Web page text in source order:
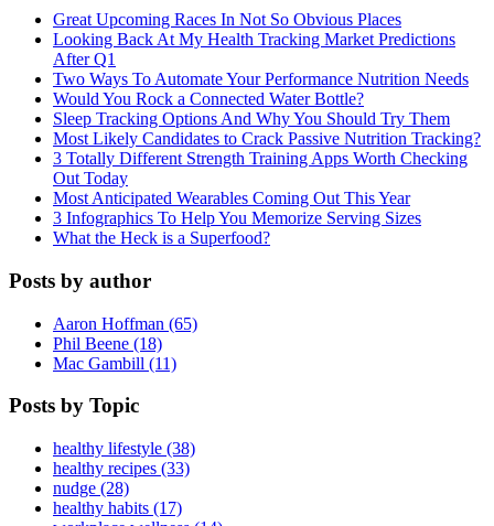
Great Upcoming Races In Not So Obvious Places
Looking Back At My Health Tracking Market Predictions
After Q1
Two Ways To Automate Your Performance Nutrition Needs
Would You Rock a Connected Water Bottle?
Sleep Tracking Options And Why You Should Try Them
Most Likely Candidates to Crack Passive Nutrition Tracking?
3 Totally Different Strength Training Apps Worth Checking
Out Today
Most Anticipated Wearables Coming Out This Year
3 Infographics To Help You Memorize Serving Sizes
What the Heck is a Superfood?
Posts by author
Aaron Hoffman (65)
Phil Beene (18)
Mac Gambill (11)
Posts by Topic
healthy lifestyle (38)
healthy recipes (33)
nudge (28)
healthy habits (17)